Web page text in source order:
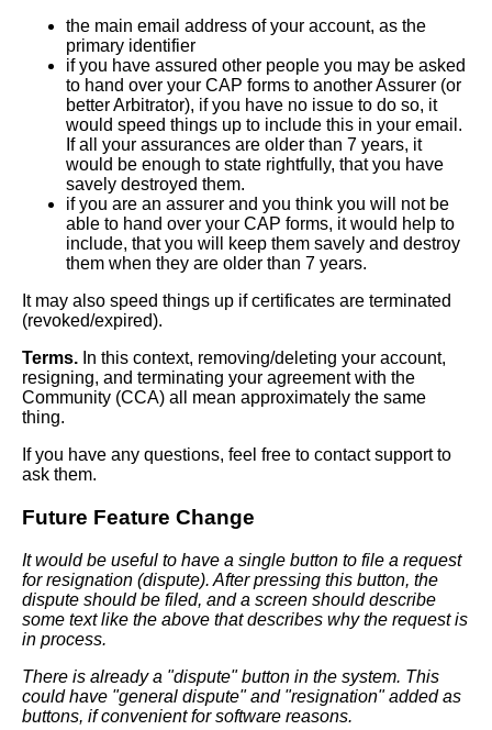
the main email address of your account, as the
primary identifier
if you have assured other people you may be asked
to hand over your CAP forms to another Assurer (or
better Arbitrator), if you have no issue to do so, it
would speed things up to include this in your email.
If all your assurances are older than 7 years, it
would be enough to state rightfully, that you have
savely destroyed them.
if you are an assurer and you think you will not be
able to hand over your CAP forms, it would help to
include, that you will keep them savely and destroy
them when they are older than 7 years.
It may also speed things up if certificates are terminated
(revoked/expired).
Terms. In this context, removing/deleting your account,
resigning, and terminating your agreement with the
Community (CCA) all mean approximately the same
thing.
If you have any questions, feel free to contact support to
ask them.
Future Feature Change
It would be useful to have a single button to file a request
for resignation (dispute). After pressing this button, the
dispute should be filed, and a screen should describe
some text like the above that describes why the request is
in process.
There is already a "dispute" button in the system. This
could have "general dispute" and "resignation" added as
buttons, if convenient for software reasons.